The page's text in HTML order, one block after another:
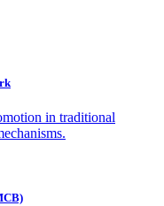
in traditional